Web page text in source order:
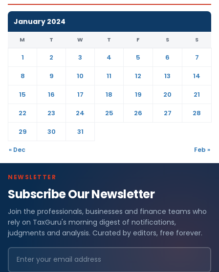
January 2024
M T W T F S S
1 2 3 4 5 6
7
8
9 10 11 12 13
14
15
16 17 18 19 20
21
22
23 24 25 26 27
28
29
30 31
« Dec Feb »
NEWSLETTER
Subscribe Our Newsletter
Join the professionals, businesses and finance teams who
rely on TaxGuru's morning digest of notifications,
judgments and analysis. Curated by editors, free forever.